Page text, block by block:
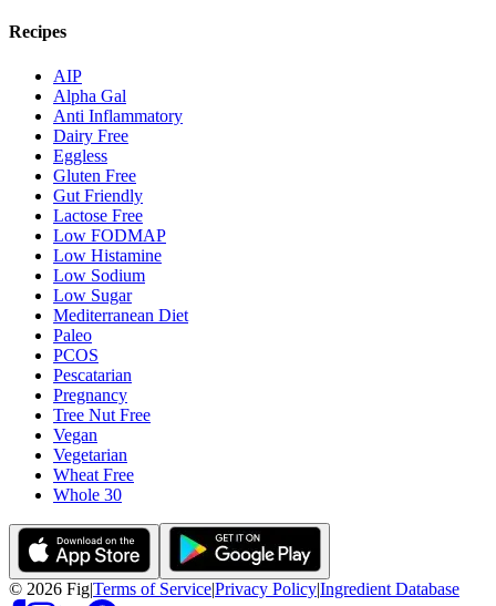
Recipes
AIP
Alpha Gal
Anti Inflammatory
Dairy Free
Eggless
Gluten Free
Gut Friendly
Lactose Free
Low FODMAP
Low Histamine
Low Sodium
Low Sugar
Mediterranean Diet
Paleo
PCOS
Pescatarian
Pregnancy
Tree Nut Free
Vegan
Vegetarian
Wheat Free
Whole 30
© 2026 Fig|Terms of Service|Privacy Policy|Ingredient Database